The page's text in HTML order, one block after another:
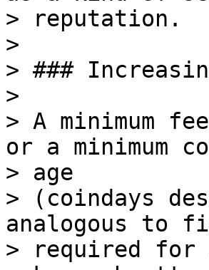
> reputation.
>
> ###
>
> A minimum
or a minimum
> age
> (coindays
analogous to
> required for